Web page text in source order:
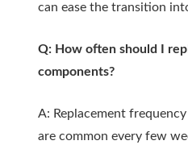
can ease the transition
Q: How often should I
components?
A: Replacement
are common every few